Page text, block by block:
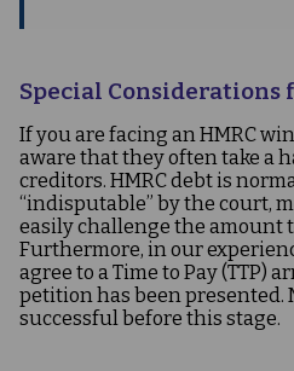
Special Considerations
If you are facing an HMRC
aware that they often take a
creditors. HMRC debt is
“indisputable” by the court,
easily challenge the amount
Furthermore, in our
agree to a Time to Pay (TTP)
petition has been presented.
successful before this stage.